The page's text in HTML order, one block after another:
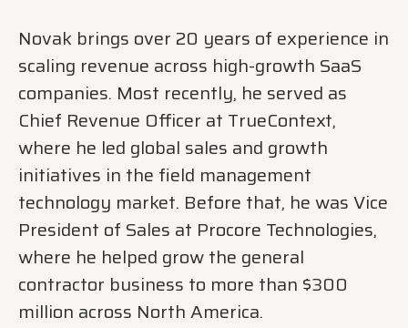
Novak brings over 20 years of experience in
scaling revenue across high-growth SaaS
companies. Most recently, he served as
Chief Revenue Officer at TrueContext,
where he led global sales and growth
initiatives in the field management
technology market. Before that, he was Vice
President of Sales at Procore Technologies,
where he helped grow the general
contractor business to more than $300
million across North America.